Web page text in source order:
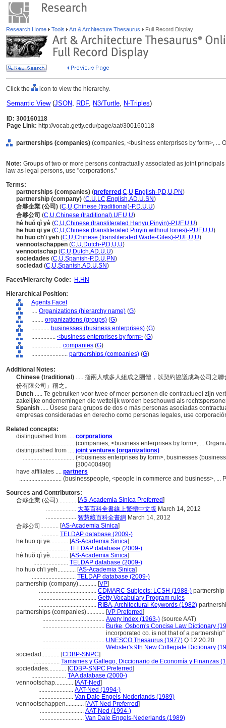
Research Home Tools Art & Architecture Thesaurus Full Record Display
Click the icon to view the hierarchy.
Semantic View(JSON, RDF, N3/Turtle, N-Triples)
ID: 300160118
Page Link: http://vocab.getty.edu/page/aat/300160118
partnerships (companies) (companies, <business enterprises by form>, ...
Note: Groups of two or more persons contractually associated as joint
law as legal persons, use "corporations."
Terms:
partnerships (companies) (preferred ,C,U,English-P,D,U,PN)
partnership (company) (C,U,LC,English,AD,U,SN)
合夥企業 (公司) (C,U,Chinese (traditional)-P,D,U,U)
合夥公司 (C,U,Chinese (traditional),UF,U,U)
hé huǒ qì yè (C,U,Chinese (transliterated Hanyu Pinyin)-P,UF,U,U)
he huo qi ye (C,U,Chinese (transliterated Pinyin without tones)-P,UF,U,U)
ho huo ch'i yeh (C,U,Chinese (transliterated Wade-Giles)-P,UF,U,U)
vennootschappen (C,U,Dutch-P,D,U,U)
vennootschap (C,U,Dutch,AD,U,U)
sociedades (C,U,Spanish-P,D,U,PN)
sociedad (C,U,Spanish,AD,U,SN)
Facet/Hierarchy Code:
H.HN
Hierarchical Position:
Agents Facet
.... Organizations (hierarchy name) (G)
........ organizations (groups) (G)
............ businesses (business enterprises) (G)
................ <business enterprises by form> (G)
.................... companies (G)
........................ partnerships (companies) (G)
Additional Notes:
Chinese (traditional) ..... 指兩人或多人組成之團體，以契約協議成為公司之
份有限公司」稱之。
Dutch ..... Te gebruiken voor twee of meer personen die contractueel zijn
zakelijke ondernemingen die wettelijk worden beschouwd als
Spanish ..... Úsese para grupos de dos o más personas asociadas
empresas consideradas en derecho como personas legales, use
Related concepts:
distinguished from .... corporations
.................................. (companies, <business enterprises by form>, ...
distinguished from .... joint ventures (organizations)
.................................. (<business enterprises by form>, businesses
[300400490]
have affiliates .... partners
............................ (businesspeople, <people in commerce and business>, ...
Sources and Contributors:
合夥企業 (公司)............ [AS-Academia Sinica Preferred]
.................... 大英百科全書線上繁體中文版 March 14, 2012
.................... 智慧藏百科全書網 March 14, 2012
合夥公司............ [AS-Academia Sinica]
........... TELDAP database (2009-)
he huo qi ye............ [AS-Academia Sinica]
....................... TELDAP database (2009-)
hé huǒ qì yè............ [AS-Academia Sinica]
....................... TELDAP database (2009-)
ho huo ch'i yeh............ [AS-Academia Sinica]
............................. TELDAP database (2009-)
partnership (company)............ [VP]
...................................... CDMARC Subjects: LCSH (1988-) partnership
...................................... Getty Vocabulary Program rules
...................................... RIBA, Architectural Keywords (1982)
partnerships (companies)............ [VP Preferred]
......................................... Avery Index (1963-) (source AAT)
......................................... Burke, Osborn's Concise Law Dictionary
incorporated co. is not that of a partnership"
......................................... UNESCO Thesaurus (1977) Q 12.20.20
......................................... Webster's 9th New Collegiate Dictionary
sociedad............ [CDBP-SNPC]
................. Tamames y Gallego, Diccionario de Economía y Finanzas
sociedades............ [CDBP-SNPC Preferred]
....................... TAA database (2000-)
vennootschap............ [AAT-Ned]
....................... AAT-Ned (1994-)
....................... Van Dale Engels-Nederlands (1989)
vennootschappen............ [AAT-Ned Preferred]
............................. AAT-Ned (1994-)
............................. Van Dale Engels-Nederlands (1989)